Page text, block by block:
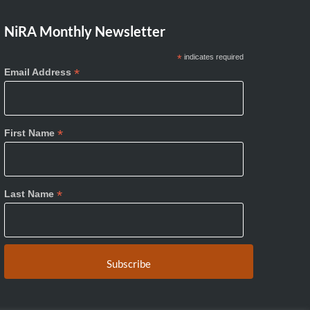
NiRA Monthly Newsletter
*indicates required
Email Address *
First Name *
Last Name *